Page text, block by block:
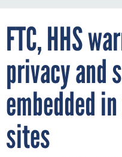
FTC, HHS
privacy and
embedded
sites